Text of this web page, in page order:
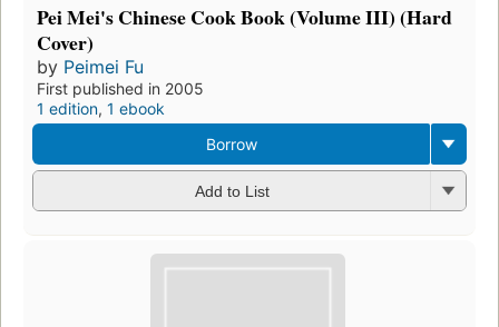
Pei Mei's Chinese Cook Book (Volume III) (Hard
Cover)
by Peimei Fu
First published in 2005
1 edition, 1 ebook
Borrow
Add to List